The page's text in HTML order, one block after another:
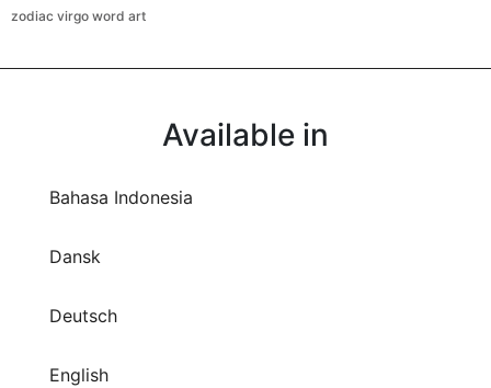
zodiac virgo word art
Available in
Bahasa Indonesia
Dansk
Deutsch
English